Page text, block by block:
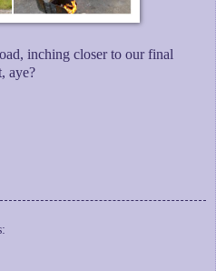
inching closer to our final
aye?